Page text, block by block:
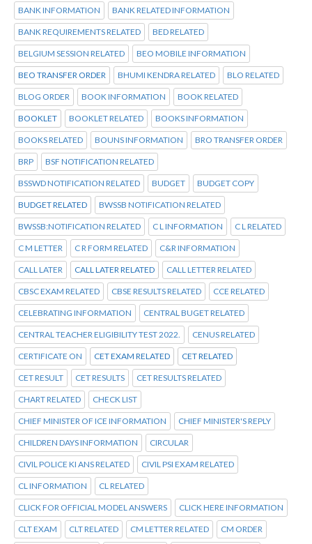
BANK INFORMATION BANK RELATED INFORMATION
BANK REQUIREMENTS RELATED BED RELATED
BELGIUM SESSION RELATED BEO MOBILE INFORMATION
BEO TRANSFER ORDER BHUMI KENDRA RELATED BLO RELATED
BLOG ORDER BOOK INFORMATION BOOK RELATED
BOOKLET BOOKLET RELATED BOOKS INFORMATION
BOOKS RELATED BOUNS INFORMATION BRO TRANSFER ORDER
BRP BSF NOTIFICATION RELATED
BSSWD NOTIFICATION RELATED BUDGET BUDGET COPY
BUDGET RELATED BWSSB NOTIFICATION RELATED
BWSSB:NOTIFICATION RELATED C L INFORMATION C L RELATED
C M LETTER C R FORM RELATED C&R INFORMATION
CALL LATER CALL LATER RELATED CALL LETTER RELATED
CBSC EXAM RELATED CBSE RESULTS RELATED CCE RELATED
CELEBRATING INFORMATION CENTRAL BUGET RELATED
CENTRAL TEACHER ELIGIBILITY TEST 2022. CENUS RELATED
CERTIFICATE ON CET EXAM RELATED CET RELATED
CET RESULT CET RESULTS CET RESULTS RELATED
CHART RELATED CHECK LIST
CHIEF MINISTER OF ICE INFORMATION CHIEF MINISTER'S REPLY
CHILDREN DAYS INFORMATION CIRCULAR
CIVIL POLICE KI ANS RELATED CIVIL PSI EXAM RELATED
CL INFORMATION CL RELATED
CLICK FOR OFFICIAL MODEL ANSWERS CLICK HERE INFORMATION
CLT EXAM CLT RELATED CM LETTER RELATED CM ORDER